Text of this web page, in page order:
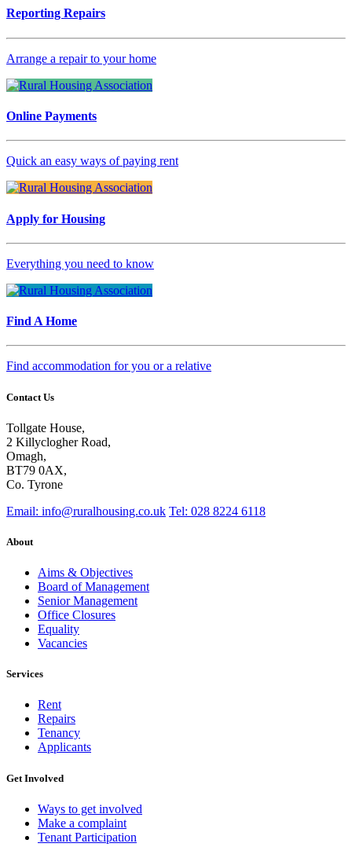
Reporting Repairs
Arrange a repair to your home
Online Payments
Quick an easy ways of paying rent
Apply for Housing
Everything you need to know
Find A Home
Find accommodation for you or a relative
Contact Us
Tollgate House,
2 Killyclogher Road,
Omagh,
BT79 0AX,
Co. Tyrone
Email: info@ruralhousing.co.uk Tel: 028 8224 6118
About
Aims & Objectives
Board of Management
Senior Management
Office Closures
Equality
Vacancies
Services
Rent
Repairs
Tenancy
Applicants
Get Involved
Ways to get involved
Make a complaint
Tenant Participation